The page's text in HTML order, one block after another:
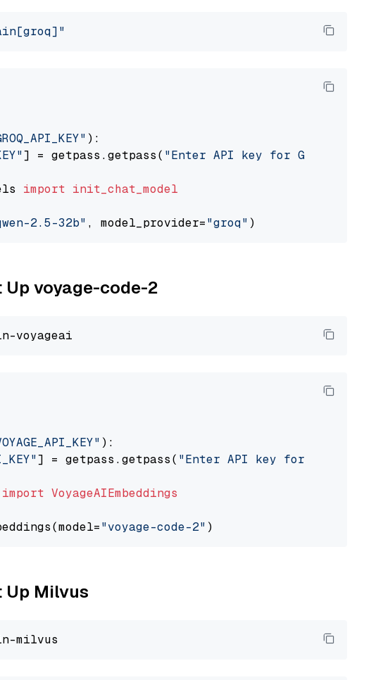
):
] = getpass.getpass( "Enter API key for Groq: "
import init_chat_model
2.5-32b" , model_provider="groq"
voyage-code-2
):
] = getpass.getpass( "Enter API key for Voyage AI: "
import VoyageAIEmbeddings
"voyage-code-2"
Up Milvus